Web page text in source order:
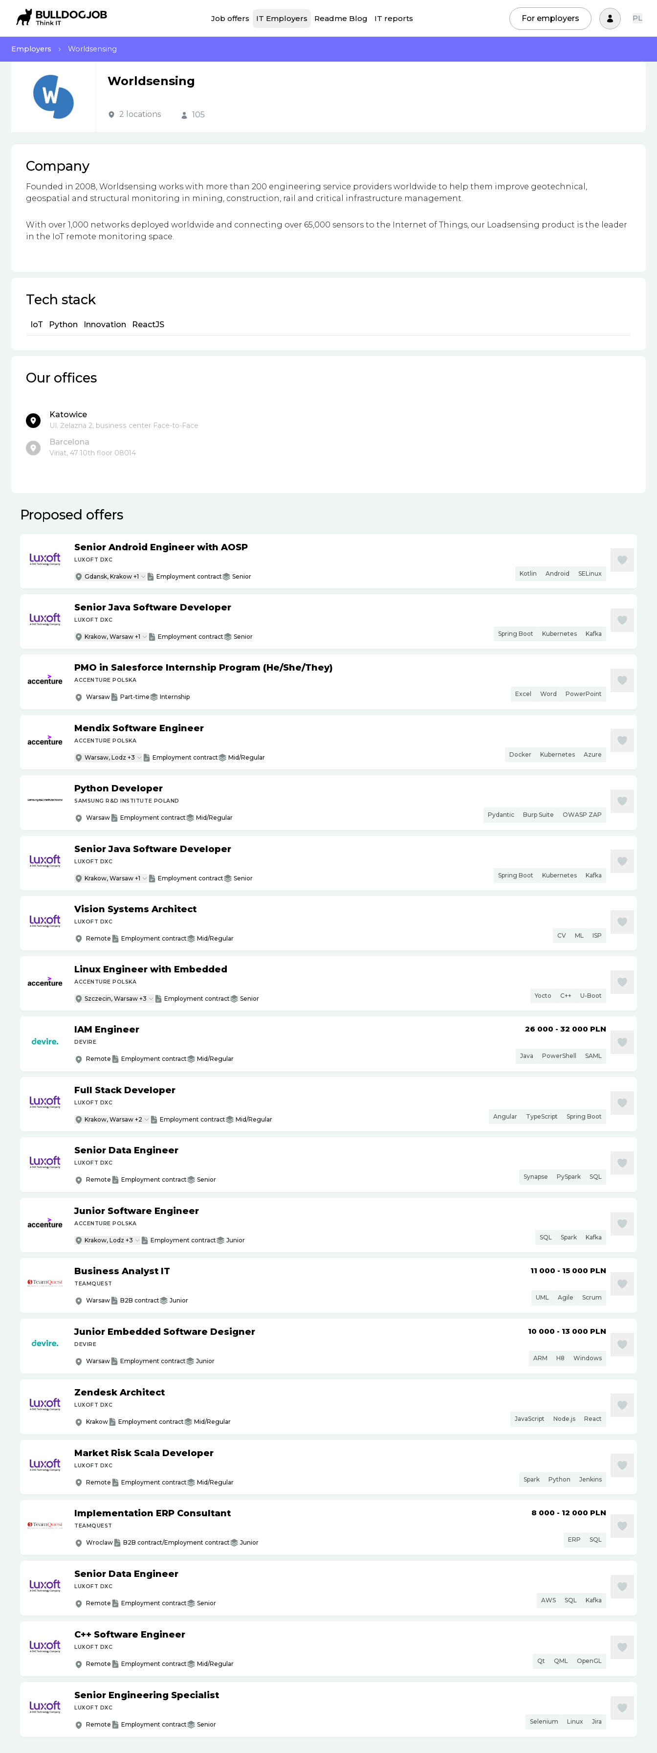
Job offers IT Employers Readme Blog IT reports For employers PL
Employers Worldsensing
Worldsensing
2 locations 105
Company
Founded in 2008, Worldsensing works with more than 200 engineering service providers worldwide to help them improve geotechnical,
geospatial and structural monitoring in mining, construction, rail and critical infrastructure management.
With over 1,000 networks deployed worldwide and connecting over 65,000 sensors to the Internet of Things, our Loadsensing product is the leader
in the IoT remote monitoring space.
Tech stack
IoT Python Innovation ReactJS
Our offices
Katowice
Ul. Żelazna 2, business center Face-to-Face
Barcelona
Viriat, 47 10th floor 08014
Proposed offers
Senior Android Engineer with AOSP
LUXOFT DXC
Gdansk, Krakow +1 Employment contract Senior Kotlin Android SELinux
Senior Java Software Developer
LUXOFT DXC
Krakow, Warsaw +1 Employment contract Senior Spring Boot Kubernetes Kafka
PMO in Salesforce Internship Program (He/She/They)
ACCENTURE POLSKA
Warsaw Part-time Internship Excel Word PowerPoint
Mendix Software Engineer
ACCENTURE POLSKA
Warsaw, Lodz +3 Employment contract Mid/Regular Docker Kubernetes Azure
Python Developer
SAMSUNG R&D INSTITUTE POLAND
Warsaw Employment contract Mid/Regular Pydantic Burp Suite OWASP ZAP
Senior Java Software Developer
LUXOFT DXC
Krakow, Warsaw +1 Employment contract Senior Spring Boot Kubernetes Kafka
Vision Systems Architect
LUXOFT DXC
Remote Employment contract Mid/Regular CV ML ISP
Linux Engineer with Embedded
ACCENTURE POLSKA
Szczecin, Warsaw +3 Employment contract Senior Yocto C++ U-Boot
IAM Engineer
DEVIRE
Remote Employment contract Mid/Regular
26 000 - 32 000 PLN
Java PowerShell SAML
Full Stack Developer
LUXOFT DXC
Krakow, Warsaw +2 Employment contract Mid/Regular Angular TypeScript Spring Boot
Senior Data Engineer
LUXOFT DXC
Remote Employment contract Senior Synapse PySpark SQL
Junior Software Engineer
ACCENTURE POLSKA
Krakow, Lodz +3 Employment contract Junior SQL Spark Kafka
Business Analyst IT
TEAMQUEST
Warsaw B2B contract Junior
11 000 - 15 000 PLN
UML Agile Scrum
Junior Embedded Software Designer
DEVIRE
Warsaw Employment contract Junior
10 000 - 13 000 PLN
ARM H8 Windows
Zendesk Architect
LUXOFT DXC
Krakow Employment contract Mid/Regular JavaScript Node.js React
Market Risk Scala Developer
LUXOFT DXC
Remote Employment contract Mid/Regular Spark Python Jenkins
Implementation ERP Consultant
TEAMQUEST
Wroclaw B2B contract/Employment contract Junior
8 000 - 12 000 PLN
ERP SQL
Senior Data Engineer
LUXOFT DXC
Remote Employment contract Senior AWS SQL Kafka
C++ Software Engineer
LUXOFT DXC
Remote Employment contract Mid/Regular Qt QML OpenGL
Senior Engineering Specialist
LUXOFT DXC
Remote Employment contract Senior Selenium Linux Jira